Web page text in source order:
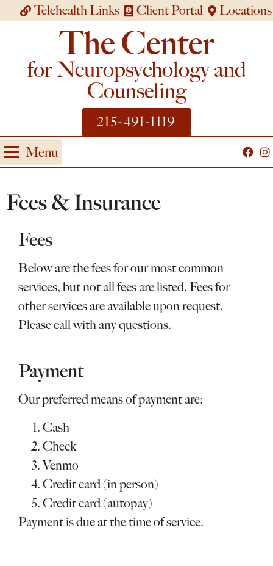
Telehealth Links Client Portal Locations
The Center
for Neuropsychology and
Counseling
215-491-1119
Menu
Fees & Insurance
Fees
Below are the fees for our most common
services, but not all fees are listed. Fees for
other services are available upon request.
Please call with any questions.
Payment
Our preferred means of payment are:
Cash
Check
Venmo
Credit card (in person)
Credit card (autopay)
Payment is due at the time of service.